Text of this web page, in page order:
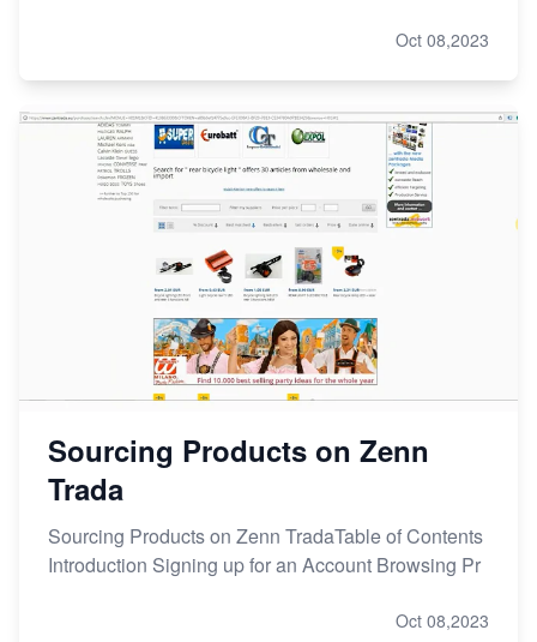
Oct 08,2023
Sourcing Products on Zenn
Trada
Sourcing Products on Zenn TradaTable of Contents
Introduction Signing up for an Account Browsing Pr
Oct 08,2023